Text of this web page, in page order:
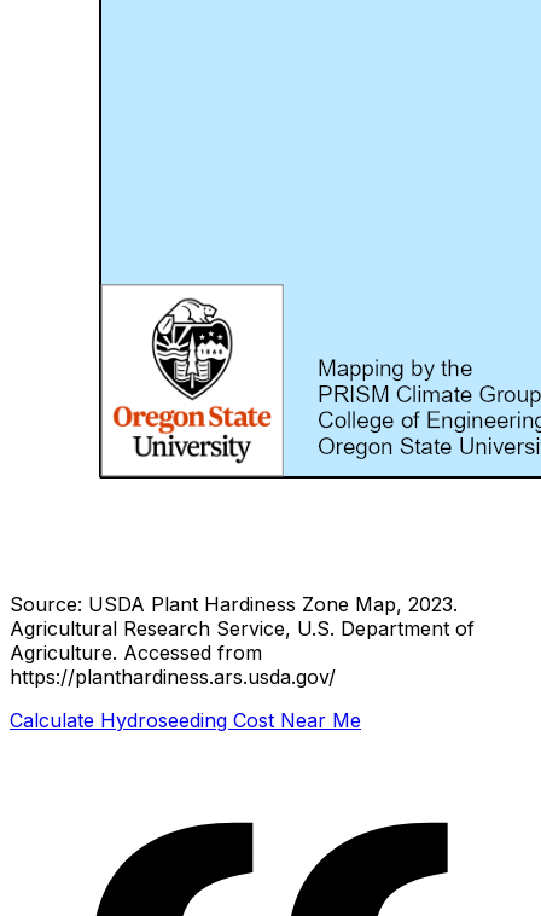
Source: USDA Plant Hardiness Zone Map, 2023.
Agricultural Research Service, U.S. Department of
Agriculture. Accessed from
https://planthardiness.ars.usda.gov/
Calculate Hydroseeding Cost Near Me